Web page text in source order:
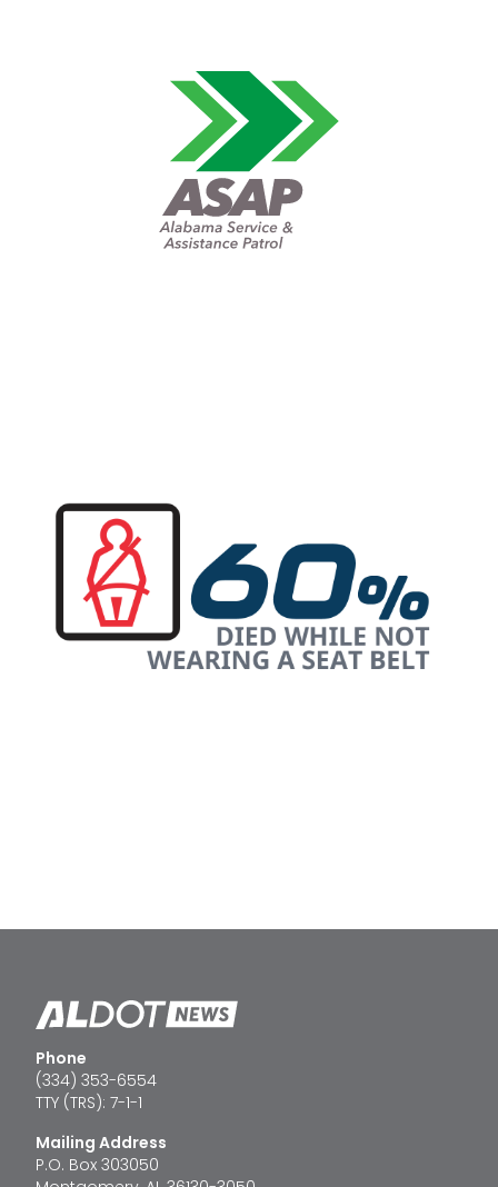
Phone
(334) 353-6554
TTY (TRS): 7-1-1
Mailing Address
P.O. Box 303050